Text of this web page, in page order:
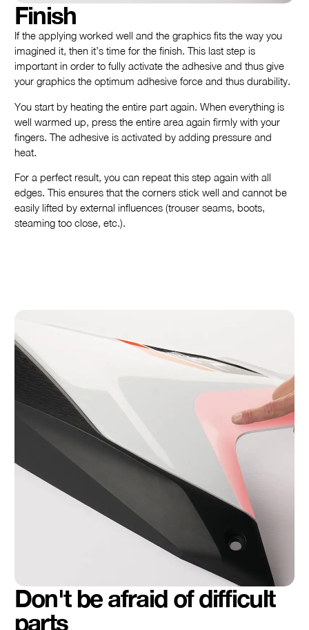
Finish
If the applying worked well and the graphics fits the way you
imagined it, then it’s time for the finish. This last step is
important in order to fully activate the adhesive and thus give
your graphics the optimum adhesive force and thus durability.
You start by heating the entire part again. When everything is
well warmed up, press the entire area again firmly with your
fingers. The adhesive is activated by adding pressure and
heat.
For a perfect result, you can repeat this step again with all
edges. This ensures that the corners stick well and cannot be
easily lifted by external influences (trouser seams, boots,
steaming too close, etc.).
Don't be afraid of difficult
parts